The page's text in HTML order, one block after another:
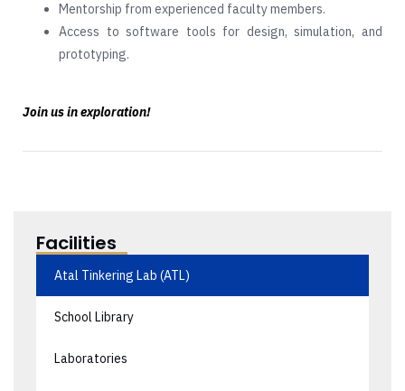
Facilities
Atal Tinkering Lab (ATL)
School Library
Laboratories
Mentorship from experienced faculty members.
Access to software tools for design, simulation, and
prototyping.
Join us in exploration!